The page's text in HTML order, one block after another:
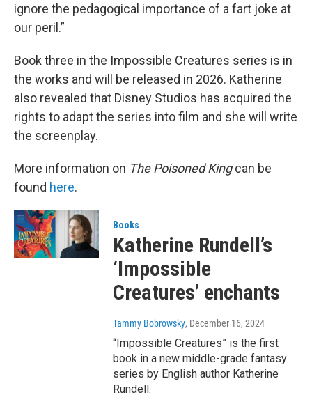
ignore the pedagogical importance of a fart joke at
our peril.”
Book three in the Impossible Creatures series is in
the works and will be released in 2026. Katherine
also revealed that Disney Studios has acquired the
rights to adapt the series into film and she will write
the screenplay.
More information on The Poisoned Kingcan be
found here.
Books
Katherine Rundell’s
‘Impossible
Creatures’ enchants
Tammy Bobrowsky, December 16, 2024
“Impossible Creatures” is the first
book in a new middle-grade fantasy
series by English author Katherine
Rundell.